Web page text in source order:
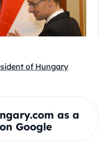
of Hungary
as a
Google